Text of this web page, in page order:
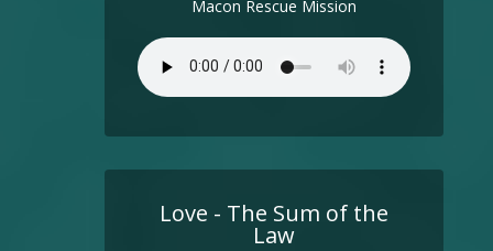
Macon Rescue Mission
Love - The Sum of the
Law